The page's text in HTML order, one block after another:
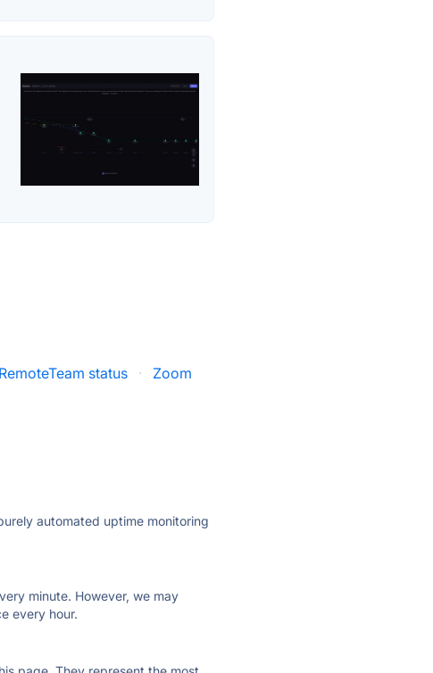
RemoteTeam status ·
Zoom
automated uptime monitoring
minute. However, we may
every hour.